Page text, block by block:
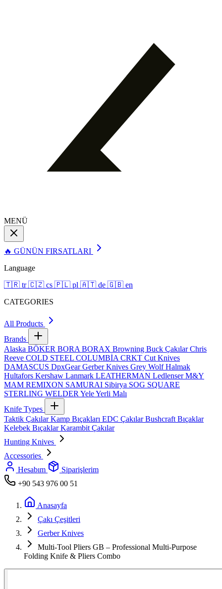
MENÜ
🔥 GÜNÜN FIRSATLARI
Language
🇹🇷 tr 🇨🇿 cs 🇵🇱 pl 🇦🇹 de 🇬🇧 en
CATEGORIES
All Products
Brands
Alaska BÖKER BORA BORAX Browning Buck ÇakılarChris
Reeve COLD STEEL COLUMBİA CRKT Cut Knives
DAMASCUS DpxGearGerber Knives Grey WolfHalmak
Hultafors Kershaw Lanmark LEATHERMAN LedlenserM&Y
MAM REMIXON SAMURAI Sibirya SOG SQUARE
STERLING WELDER YeleYerli Malı
Knife Types
Taktik ÇakılarKamp Bıçakları EDC ÇakılarBushcraft Bıçaklar
Kelebek BıçaklarKarambit Çakılar
Hunting Knives
Accessories
Hesabım
Siparişlerim
+90 543 976 00 51
Anasayfa
Çakı Çeşitleri
Gerber Knives
Multi-Tool Pliers GB – Professional Multi-Purpose
Folding Knife & Pliers Combo